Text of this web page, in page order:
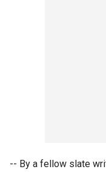
-- By a fellow slate